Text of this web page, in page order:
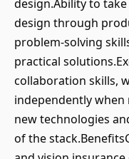
design.Ability to
design through
problem-solving
practical
collaboration skills,
independently
new technologies
of the